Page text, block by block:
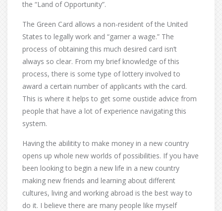
the “Land of Opportunity”.
The Green Card allows a non-resident of the United
States to legally work and “garner a wage.” The
process of obtaining this much desired card isn’t
always so clear. From my brief knowledge of this
process, there is some type of lottery involved to
award a certain number of applicants with the card.
This is where it helps to get some oustide advice from
people that have a lot of experience navigating this
system.
Having the abilitity to make money in a new country
opens up whole new worlds of possibilities. If you have
been looking to begin a new life in a new country
making new friends and learning about different
cultures, living and working abroad is the best way to
do it. I believe there are many people like myself